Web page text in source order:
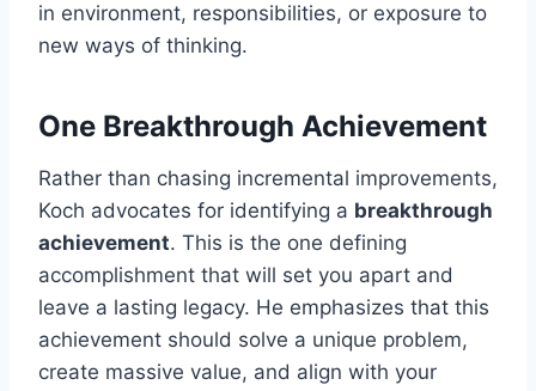
in environment, responsibilities, or exposure to
new ways of thinking.
One Breakthrough Achievement
Rather than chasing incremental improvements,
Koch advocates for identifying a breakthrough
achievement. This is the one defining
accomplishment that will set you apart and
leave a lasting legacy. He emphasizes that this
achievement should solve a unique problem,
create massive value, and align with your